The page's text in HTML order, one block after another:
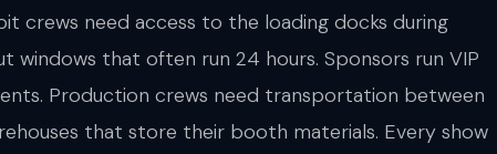
crews need access to the loading docks during
windows that often run 24 hours. Sponsors run VIP
Production crews need transportation between
that store their booth materials. Every show